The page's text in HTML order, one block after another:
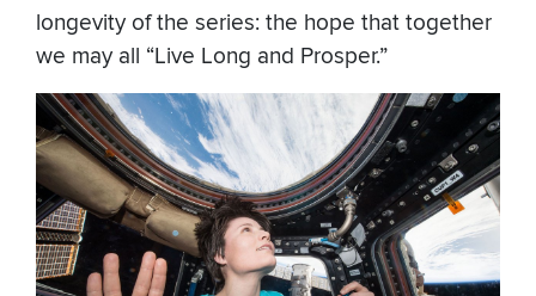
longevity of the series: the hope that together
we may all “Live Long and Prosper.”